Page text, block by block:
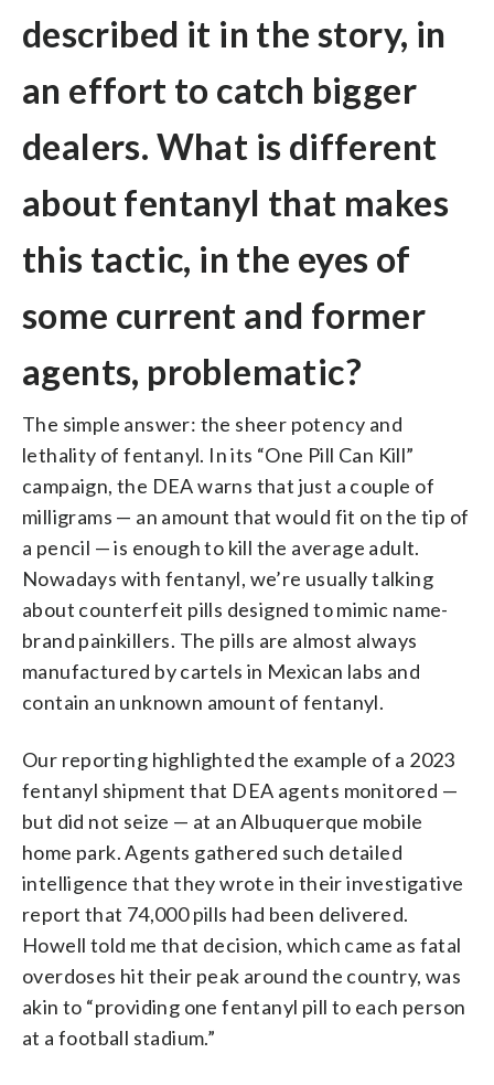
described it in the story, in
an effort to catch bigger
dealers. What is different
about fentanyl that makes
this tactic, in the eyes of
some current and former
agents, problematic?
The simple answer: the sheer potency and
lethality of fentanyl. In its “One Pill Can Kill”
campaign, the DEA warns that just a couple of
milligrams — an amount that would fit on the tip of
a pencil — is enough to kill the average adult.
Nowadays with fentanyl, we’re usually talking
about counterfeit pills designed to mimic name-
brand painkillers. The pills are almost always
manufactured by cartels in Mexican labs and
contain an unknown amount of fentanyl.
Our reporting highlighted the example of a 2023
fentanyl shipment that DEA agents monitored —
but did not seize — at an Albuquerque mobile
home park. Agents gathered such detailed
intelligence that they wrote in their investigative
report that 74,000 pills had been delivered.
Howell told me that decision, which came as fatal
overdoses hit their peak around the country, was
akin to “providing one fentanyl pill to each person
at a football stadium.”